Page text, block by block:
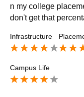
n my college
don't get that
Infrastructure
Campus Life